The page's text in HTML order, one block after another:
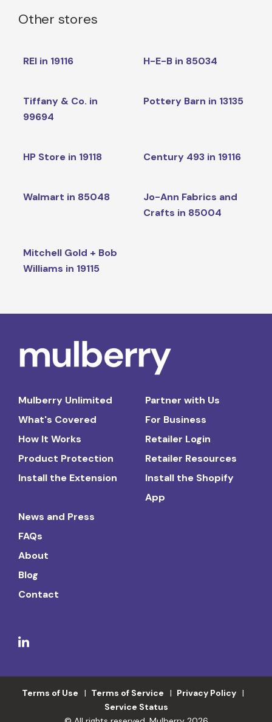
Other stores
REI in 19116 H-E-B in 85034
Tiffany & Co. in
99694
Pottery Barn in 13135
HP Store in 19118 Century 493 in 19116
Walmart in 85048
Jo-Ann Fabrics and
Crafts in 85004
Mitchell Gold + Bob
Williams in 19115
Mulberry Unlimited
What's Covered
How It Works
Product Protection
Install the Extension
Partner with Us
For Business
Retailer Login
Retailer Resources
Install the Shopify
App
News and Press
FAQs
About
Blog
Contact
Terms of Use Terms of Service
Privacy Policy
Service Status